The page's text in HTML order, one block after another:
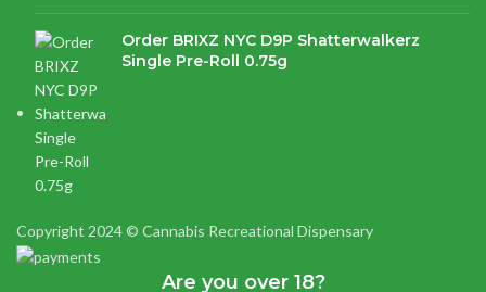
Order BRIXZ NYC D9P Shatterwalkerz
Single Pre-Roll 0.75g
Copyright 2024 © Cannabis Recreational Dispensary
Are you over 18?